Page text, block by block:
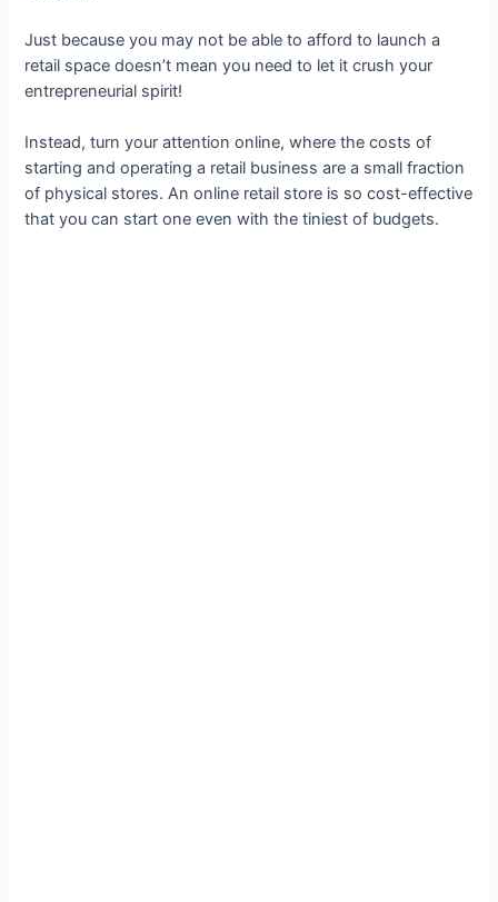
Just because you may not be able to afford to launch a
retail space doesn’t mean you need to let it crush your
entrepreneurial spirit!
Instead, turn your attention online, where the costs of
starting and operating a retail business are a small fraction
of physical stores. An online retail store is so cost-effective
that you can start one even with the tiniest of budgets.